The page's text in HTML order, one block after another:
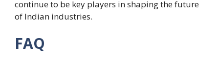
continue to be key players in shaping the future
of Indian industries.
FAQ